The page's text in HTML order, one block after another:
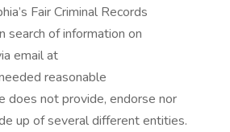
Fair Criminal Records
search of information on
email at
reasonable
does not provide, endorse nor
up of several different entities.